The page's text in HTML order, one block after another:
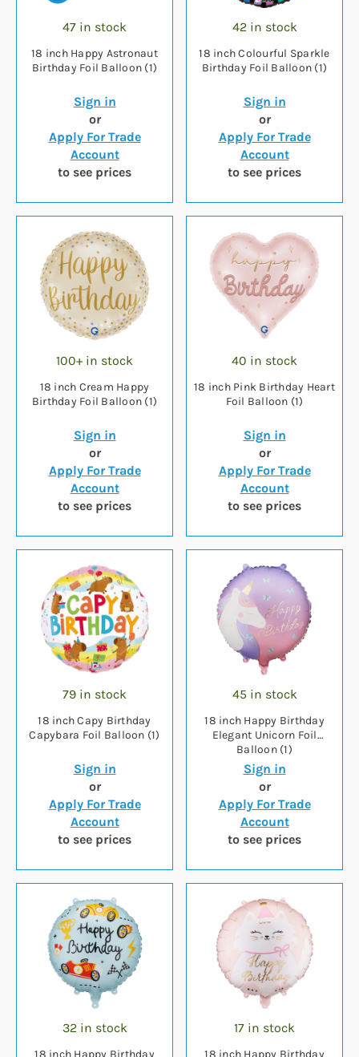
47 in stock
18 inch Happy Astronaut
Birthday Foil Balloon (1)
Sign in
or
Apply For Trade
Account
to see prices
42 in stock
18 inch Colourful Sparkle
Birthday Foil Balloon (1)
Sign in
or
Apply For Trade
Account
to see prices
100+ in stock
18 inch Cream Happy
Birthday Foil Balloon (1)
Sign in
or
Apply For Trade
Account
to see prices
40 in stock
18 inch Pink Birthday Heart
Foil Balloon (1)
Sign in
or
Apply For Trade
Account
to see prices
79 in stock
18 inch Capy Birthday
Capybara Foil Balloon (1)
Sign in
or
Apply For Trade
Account
to see prices
45 in stock
18 inch Happy Birthday
Elegant Unicorn Foil
Balloon (1)
Sign in
or
Apply For Trade
Account
to see prices
32 in stock
18 inch Happy Birthday
17 in stock
18 inch Happy Birthday